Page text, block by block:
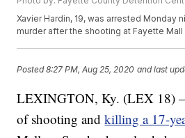
Xavier Hardin, 19, was arrested Monday
murder after the shooting at Fayette Mall
Posted8:27 PM, Aug 25, 2020 and last
LEXINGTON, Ky. (LEX 18)
of shooting andkilling a 17-